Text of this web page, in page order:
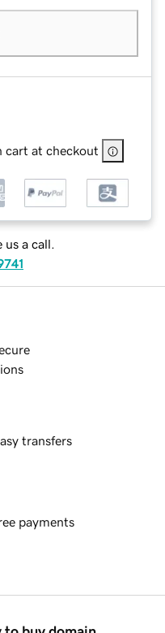
cart at checkout
us a call.
transfers
payments